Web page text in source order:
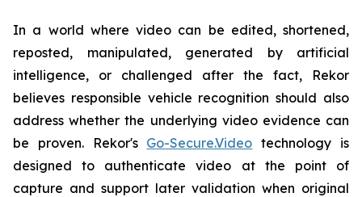
In a world where video can be edited, shortened,
reposted, manipulated, generated by artificial
intelligence, or challenged after the fact, Rekor
believes responsible vehicle recognition should also
address whether the underlying video evidence can
be proven. Rekor's Go-Secure.Video technology is
designed to authenticate video at the point of
capture and support later validation when original